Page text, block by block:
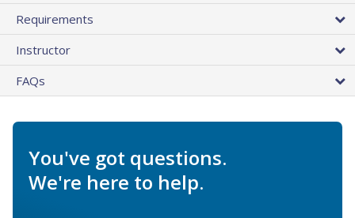
Requirements
Instructor
FAQs
You've got questions.
We're here to help.